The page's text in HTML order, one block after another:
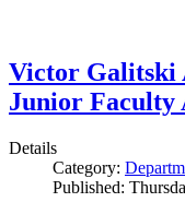
Victor Galitski
Junior Faculty
Details
Category:
Published: